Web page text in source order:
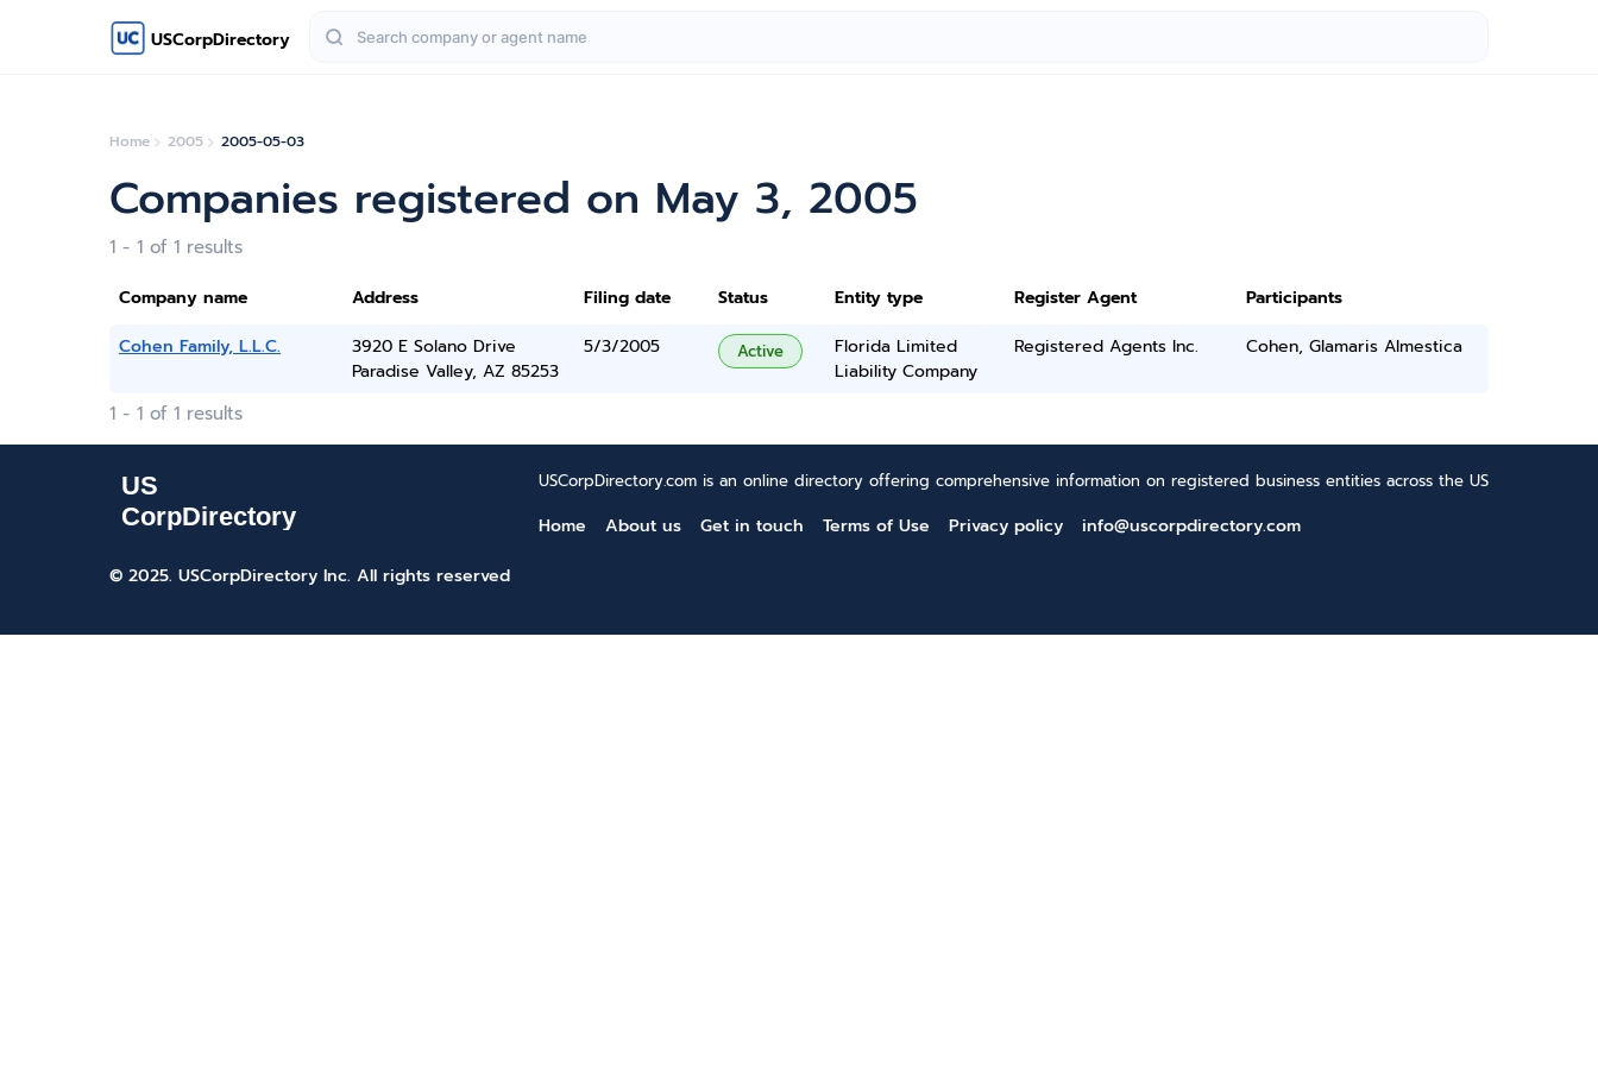
USCorpDirectory
Home 2005 2005-05-03
Companies registered on May 3, 2005
1 - 1 of 1 results
Company name Address Filing date Status Entity type Register Agent
Participants
Cohen Family, L.L.C.
3920 E Solano Drive
Paradise Valley, AZ 85253
5/3/2005 Active
Florida Limited
Liability Company
Registered Agents Inc. Cohen, Glamaris Almestica
1 - 1 of 1 results
USCorpDirectory.com is an online directory offering comprehensive information on registered business entities across the US
Home About us Get in touch Terms of Use Privacy policy
info@uscorpdirectory.com
© 2025. USCorpDirectory Inc. All rights reserved